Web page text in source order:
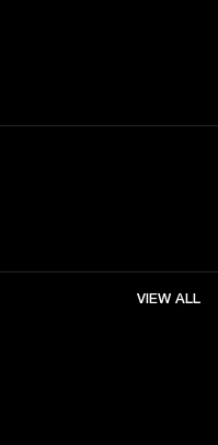
VIEW ALL